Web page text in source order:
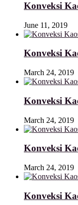
Konveksi
June 11, 2019
Konveksi
March 24, 2019
Konveksi
March 24, 2019
Konveksi
March 24, 2019
Konveksi